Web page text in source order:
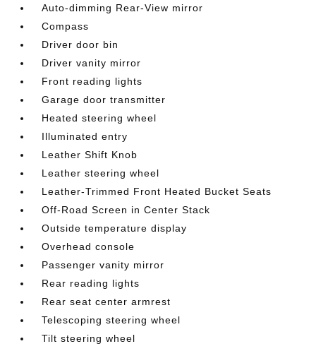
Auto-dimming Rear-View mirror
Compass
Driver door bin
Driver vanity mirror
Front reading lights
Garage door transmitter
Heated steering wheel
Illuminated entry
Leather Shift Knob
Leather steering wheel
Leather-Trimmed Front Heated Bucket Seats
Off-Road Screen in Center Stack
Outside temperature display
Overhead console
Passenger vanity mirror
Rear reading lights
Rear seat center armrest
Telescoping steering wheel
Tilt steering wheel